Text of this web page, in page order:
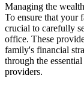
Managing the
To ensure that your
crucial to carefully
office. These
family's financial
through the
providers.